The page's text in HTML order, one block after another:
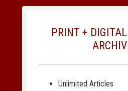
PRINT +
Unlimited Articles